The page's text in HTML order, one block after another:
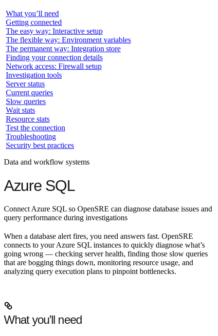
What you’ll need
Getting connected
The easy way: Interactive setup
The flexible way: Environment variables
The permanent way: Integration store
Finding your connection details
Network access: Firewall setup
Investigation tools
Server status
Current queries
Slow queries
Wait stats
Resource stats
Test the connection
Troubleshooting
Security best practices
Data and workflow systems
Azure SQL
Connect Azure SQL so OpenSRE can diagnose database issues and
query performance during investigations
When a database alert fires, you need answers fast. OpenSRE
connects to your Azure SQL instances to quickly diagnose what’s
going wrong — checking server health, finding those slow queries
that are bogging things down, monitoring resource usage, and
analyzing query execution plans to pinpoint bottlenecks.
What you’ll need